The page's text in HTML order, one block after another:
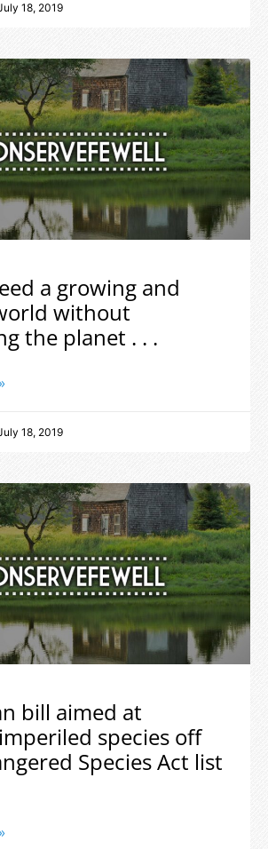
18, 2019
a growing and
without
the planet . . .
18, 2019
bill aimed at
species off
Species Act list